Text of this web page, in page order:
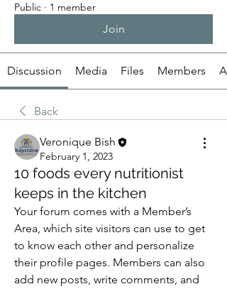
Public · 1 member
Join
Discussion Media Files Members
Back
Veronique Bish
February 1, 2023
10 foods every nutritionist
keeps in the kitchen
Your forum comes with a Member’s
Area, which site visitors can use to get
to know each other and personalize
their profile pages. Members can also
add new posts, write comments, and